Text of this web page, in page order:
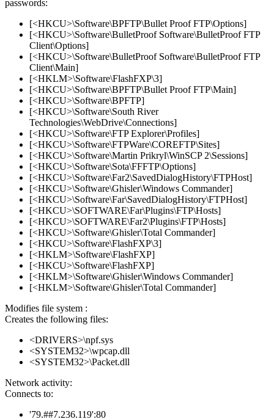
passwords:
[<HKCU>\Software\BPFTP\Bullet Proof FTP\Options]
[<HKCU>\Software\BulletProof Software\BulletProof FTP
Client\Options]
[<HKCU>\Software\BulletProof Software\BulletProof FTP
Client\Main]
[<HKLM>\Software\FlashFXP\3]
[<HKCU>\Software\BPFTP\Bullet Proof FTP\Main]
[<HKCU>\Software\BPFTP]
[<HKCU>\Software\South River
Technologies\WebDrive\Connections]
[<HKCU>\Software\FTP Explorer\Profiles]
[<HKCU>\Software\FTPWare\COREFTP\Sites]
[<HKCU>\Software\Martin Prikryl\WinSCP 2\Sessions]
[<HKCU>\Software\Sota\FFFTP\Options]
[<HKCU>\Software\Far2\SavedDialogHistory\FTPHost]
[<HKCU>\Software\Ghisler\Windows Commander]
[<HKCU>\Software\Far\SavedDialogHistory\FTPHost]
[<HKCU>\SOFTWARE\Far\Plugins\FTP\Hosts]
[<HKCU>\SOFTWARE\Far2\Plugins\FTP\Hosts]
[<HKCU>\Software\Ghisler\Total Commander]
[<HKCU>\Software\FlashFXP\3]
[<HKLM>\Software\FlashFXP]
[<HKCU>\Software\FlashFXP]
[<HKLM>\Software\Ghisler\Windows Commander]
[<HKLM>\Software\Ghisler\Total Commander]
Modifies file system :
Creates the following files:
<DRIVERS>\npf.sys
<SYSTEM32>\wpcap.dll
<SYSTEM32>\Packet.dll
Network activity:
Connects to:
'79.##7.236.119':80